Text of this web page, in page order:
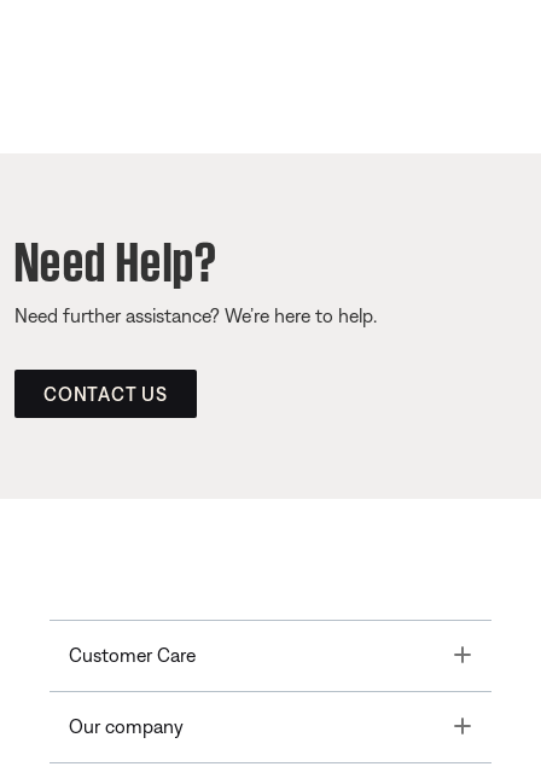
Need Help?
Need further assistance? We’re here to help.
CONTACT US
Customer Care Toggle
Our company Toggle